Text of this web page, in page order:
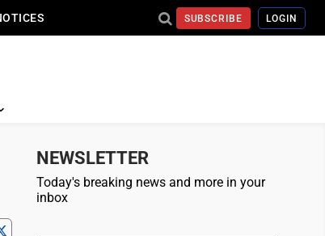
SUBSCRIBE LOGIN
NEWSLETTER
Today's breaking news and more in your
inbox